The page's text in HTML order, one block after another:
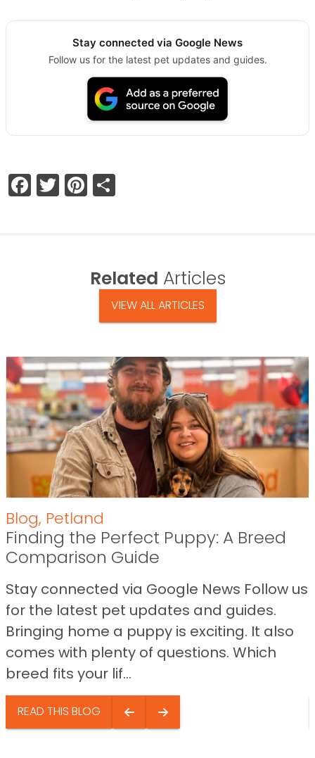
Stay connected via Google News
Follow us for the latest pet updates and guides.
Facebook
TwitterPinterest
Related Articles
VIEW ALL ARTICLES
Blog, Petland
Finding the Perfect Puppy: A Breed
Comparison Guide
Stay connected via Google News Follow us
for the latest pet updates and guides.
Bringing home a puppy is exciting. It also
comes with plenty of questions. Which
breed fits your lif...
READ THIS BLOG